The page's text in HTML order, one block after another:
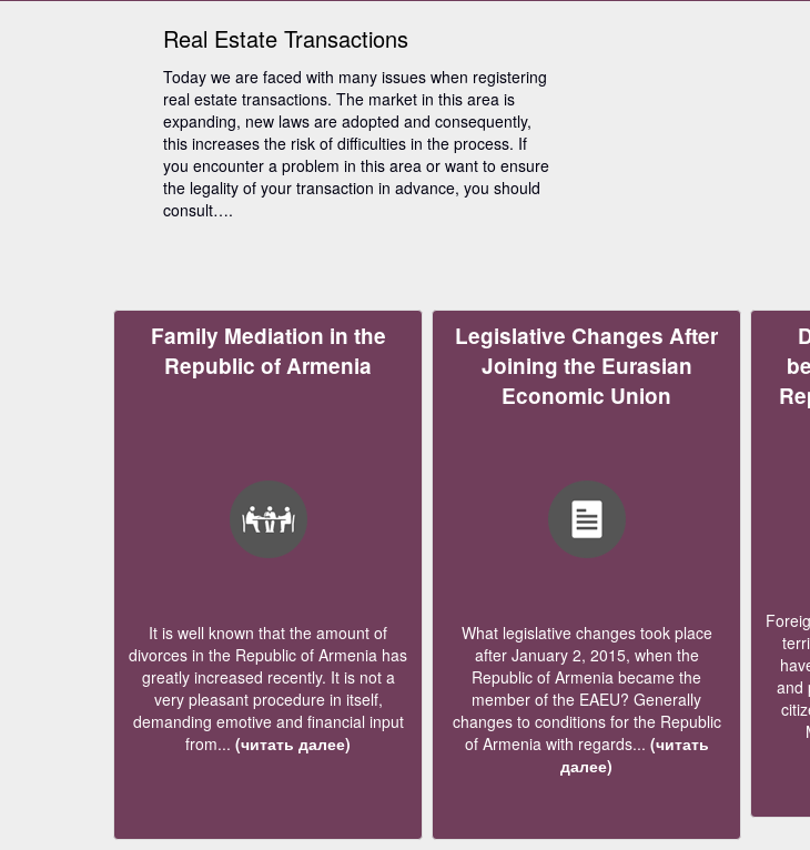
Real Estate Transactions
Today we are faced with many issues when registering
real estate transactions. The market in this area is
expanding, new laws are adopted and consequently,
this increases the risk of difficulties in the process. If
you encounter a problem in this area or want to ensure
the legality of your transaction in advance, you should
consult….
Family Mediation in the
Republic of Armenia
It is well known that the amount of
divorces in the Republic of Armenia has
greatly increased recently. It is not a
very pleasant procedure in itself,
demanding emotive and financial input
from... (читать далее)
Legislative Changes After
Joining the Eurasian
Economic Union
What legislative changes took place
after January 2, 2015, when the
Republic of Armenia became the
member of the EAEU? Generally
changes to conditions for the Republic
of Armenia with regards... (читать
далее)
and